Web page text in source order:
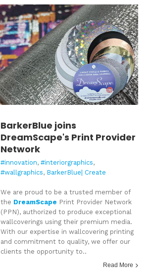
BarkerBlue joins
DreamScape's Print Provider
Network
#innovation, #interiorgraphics,
#wallgraphics, BarkerBlue| Create
We are proud to be a trusted member of
the DreamScape Print Provider Network
(PPN), authorized to produce exceptional
wallcoverings using their premium media.
With our expertise in wallcovering printing
and commitment to quality, we offer our
clients the opportunity to..
Read More